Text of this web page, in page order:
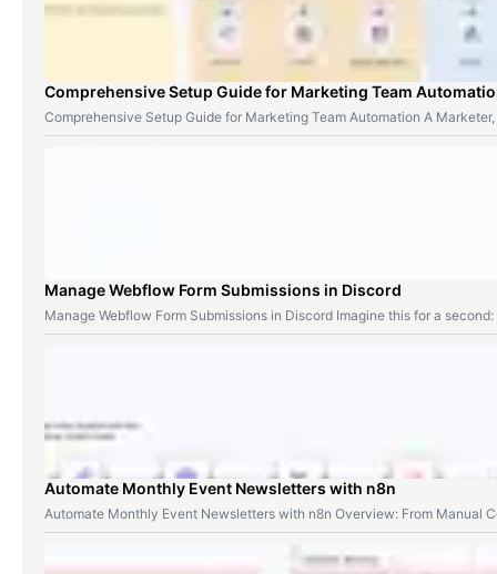
Comprehensive Setup Guide for Marketing Team
Comprehensive Setup Guide for Marketing Team Automation A
Manage Webflow Form Submissions in Discord
Manage Webflow Form Submissions in Discord Imagine this for a
Automate Monthly Event Newsletters with n8n
Automate Monthly Event Newsletters with n8n Overview: From Manual